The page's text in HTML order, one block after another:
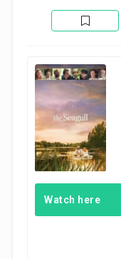
Watch here